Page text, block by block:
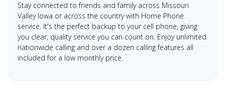
Stay connected to friends and family across Missouri
Valley Iowa or across the country with Home Phone
service. It's the perfect backup to your cell phone, giving
you clear, quality service you can count on. Enjoy unlimited
nationwide calling and over a dozen calling features all
included for a low monthly price.